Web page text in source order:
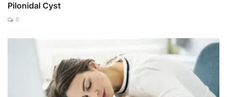
Pilonidal Cyst
0